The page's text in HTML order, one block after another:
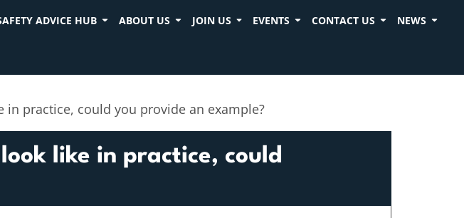
ADVICE HUB ABOUT US JOIN US EVENTS CONTACT US NEWS
practice, could you provide an example?
like in practice, could